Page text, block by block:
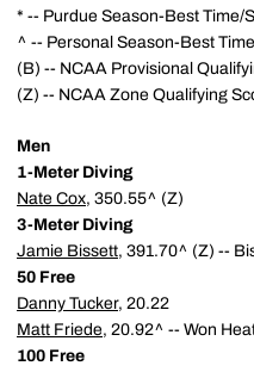
* -- Purdue Season-Best Time/
^ -- Personal Season-Best
(B) -- NCAA Provisional
(Z) -- NCAA Zone Qualifying
Men
1-Meter Diving
Nate Cox, 350.55^ (Z)
3-Meter Diving
Jamie Bissett, 391.70^ (Z) --
50 Free
Danny Tucker, 20.22
Matt Friede, 20.92^ -- Won
100 Free